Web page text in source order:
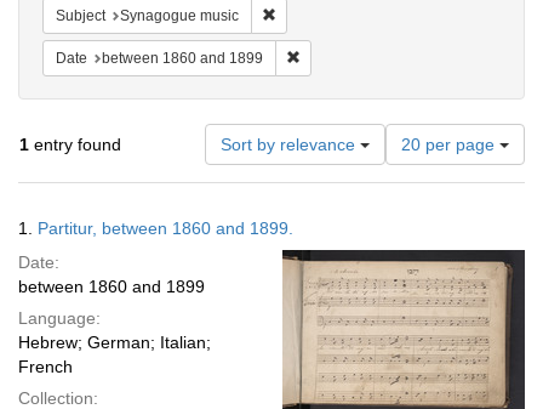
Subject Synagogue music
Date between 1860 and 1899
1 entry found Sort by relevance
Number
of
results
per
page
20 per page
Results
1. Partitur, between 1860 and 1899.
Date:
between 1860 and 1899
Language:
Hebrew; German; Italian;
French
Collection: